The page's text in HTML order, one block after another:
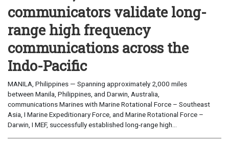
communicators validate long-
range high frequency
communications across the
Indo-Pacific
MANILA, Philippines — Spanning approximately 2,000 miles
between Manila, Philippines, and Darwin, Australia,
communications Marines with Marine Rotational Force – Southeast
Asia, I Marine Expeditionary Force, and Marine Rotational Force –
Darwin, I MEF, successfully established long-range high...